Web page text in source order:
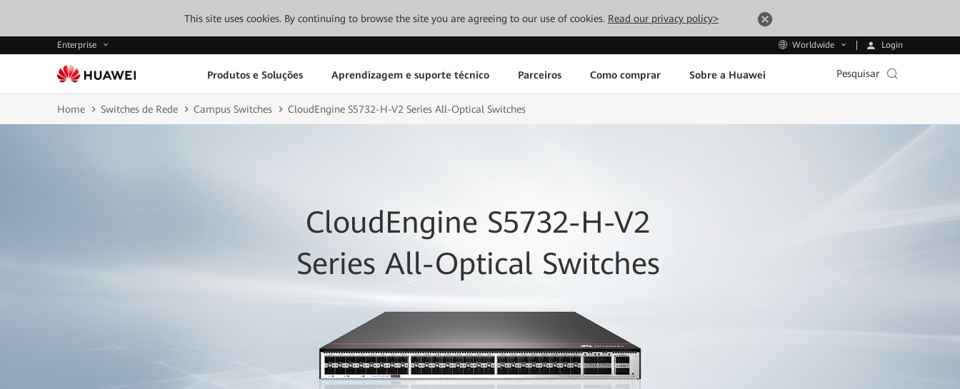
This site uses cookies. By continuing to browse the site you are agreeing to our use of cookies. Read our privacy policy>
Enterprise Worldwide Login
Produtos e Soluções Aprendizagem e suporte técnico Parceiros Como comprar Sobre a Huawei Pesquisar
Home Switches de Rede Campus Switches CloudEngine S5732-H-V2 Series All-Optical Switches
CloudEngine S5732-H-V2
Series All-Optical Switches